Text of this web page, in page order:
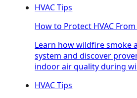
HVAC Tips
How to Protect HVAC
Learn how wildfire smoke
system and discover
indoor air quality during
HVAC Tips